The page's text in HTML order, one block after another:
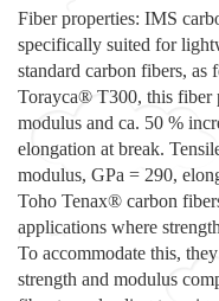
Fiber properties: IMS
specifically suited for
standard carbon fibers,
Torayca® T300, this fiber
modulus and ca. 50 %
elongation at break.
modulus, GPa = 290,
Toho Tenax® carbon
applications where
To accommodate this,
strength and modulus